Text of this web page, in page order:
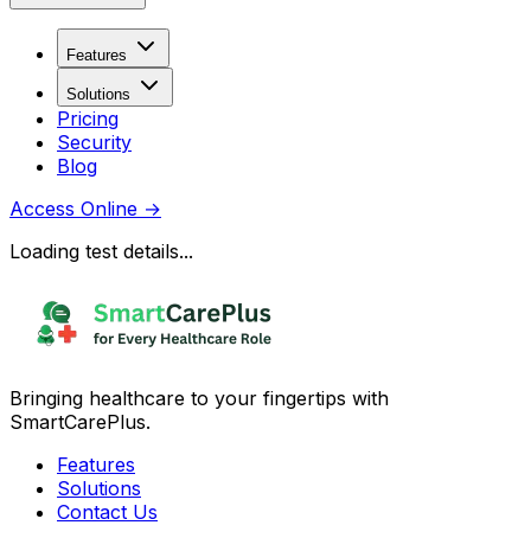
Features
Solutions
Pricing
Security
Blog
Access Online →
Loading test details...
Bringing healthcare to your fingertips with
SmartCarePlus.
Features
Solutions
Contact Us